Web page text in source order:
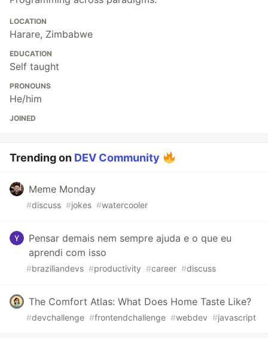
LOCATION
Harare, Zimbabwe
EDUCATION
Self taught
PRONOUNS
He/him
JOINED
Trending on DEV Community
Meme Monday
#discuss #jokes #watercooler
Pensar demais nem sempre ajuda e o que eu
aprendi com isso
#braziliandevs #productivity #career #discuss
The Comfort Atlas: What Does Home Taste Like?
#devchallenge #frontendchallenge #webdev #javascript